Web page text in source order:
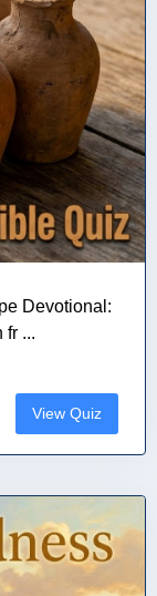
Devotional:
fr ...
View Quiz